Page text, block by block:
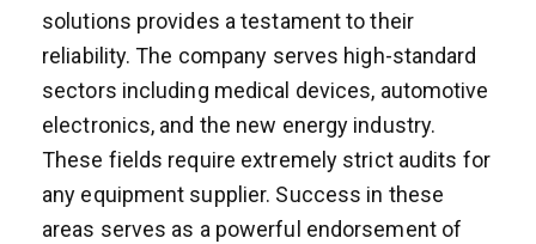
solutions provides a testament to their
reliability. The company serves high-standard
sectors including medical devices, automotive
electronics, and the new energy industry.
These fields require extremely strict audits for
any equipment supplier. Success in these
areas serves as a powerful endorsement of